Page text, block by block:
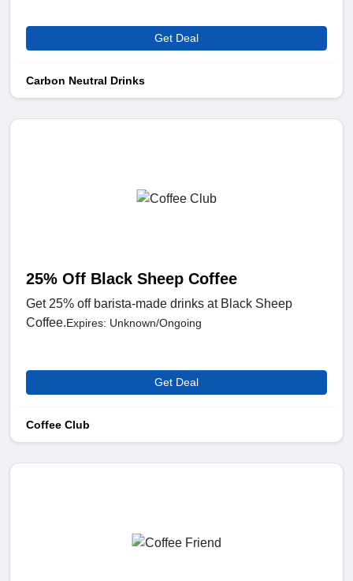
Get Deal
Carbon Neutral Drinks
25% Off Black Sheep Coffee
Get 25% off barista-made drinks at Black Sheep
Coffee.Expires: Unknown/Ongoing
Get Deal
Coffee Club